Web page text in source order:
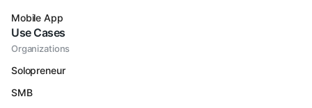
Mobile App
Use Cases
Organizations
Solopreneur
SMB